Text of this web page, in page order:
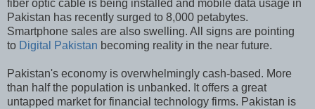
fiber optic cable is being installed and mobile data usage in
Pakistan has recently surged to 8,000 petabytes.
Smartphone sales are also swelling. All signs are pointing
to Digital Pakistan becoming reality in the near future.
Pakistan's economy is overwhelmingly cash-based. More
than half the population is unbanked. It offers a great
untapped market for financial technology firms. Pakistan is